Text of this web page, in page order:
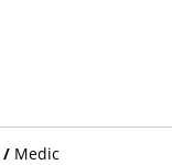
/ Medic